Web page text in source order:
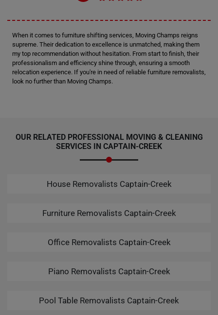
When it comes to furniture shifting services, Moving Champs reigns
supreme. Their dedication to excellence is unmatched, making them
my top recommendation without hesitation. From start to finish, their
professionalism and efficiency shine through, ensuring a smooth
relocation experience. If you're in need of reliable furniture removalists,
look no further than Moving Champs.
OUR RELATED PROFESSIONAL MOVING & CLEANING
SERVICES IN CAPTAIN-CREEK
House Removalists Captain-Creek
Furniture Removalists Captain-Creek
Office Removalists Captain-Creek
Piano Removalists Captain-Creek
Pool Table Removalists Captain-Creek